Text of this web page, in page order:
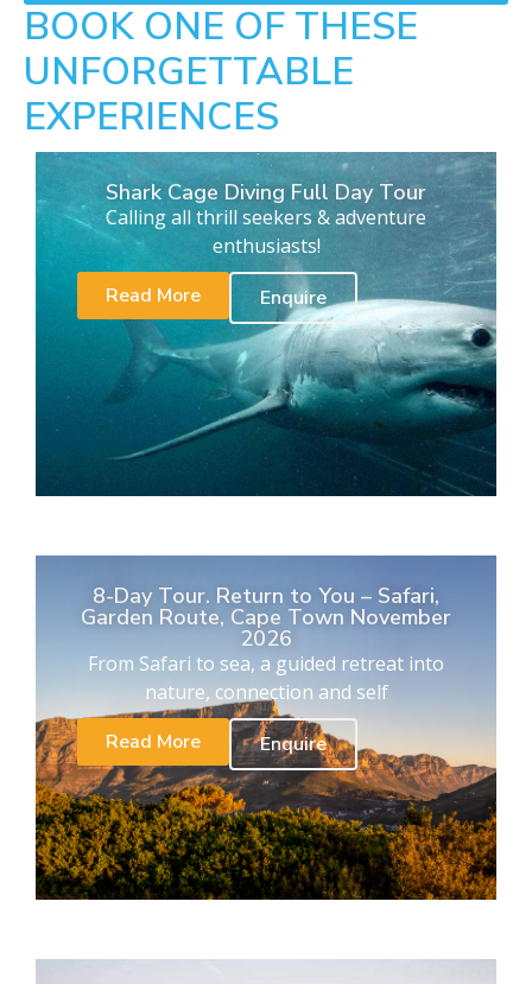
BOOK ONE OF THESE
UNFORGETTABLE
EXPERIENCES
Shark Cage Diving Full Day Tour
Calling all thrill seekers & adventure
enthusiasts!
Read More
Enquire
8-Day Tour. Return to You – Safari,
Garden Route, Cape Town November
2026
From Safari to sea, a guided retreat into
nature, connection and self
Read More
Enquire